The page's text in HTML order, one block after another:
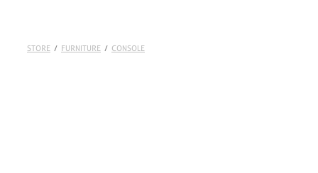
Books
STORE / FURNITURE / CONSOLE